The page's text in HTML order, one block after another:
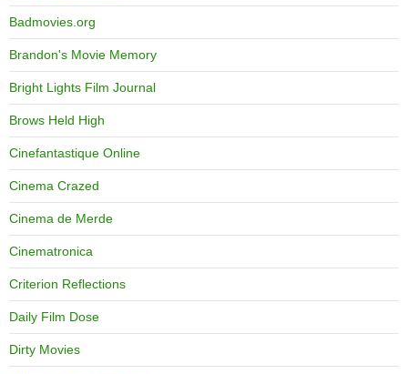
Badmovies.org
Brandon's Movie Memory
Bright Lights Film Journal
Brows Held High
Cinefantastique Online
Cinema Crazed
Cinema de Merde
Cinematronica
Criterion Reflections
Daily Film Dose
Dirty Movies